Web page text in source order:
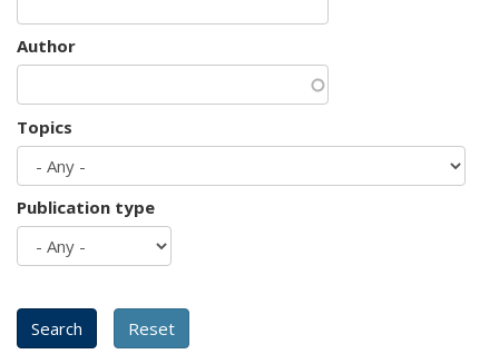
Author
Topics
Publication type